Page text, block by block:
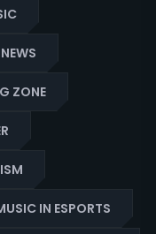
ZONE
IN ESPORTS